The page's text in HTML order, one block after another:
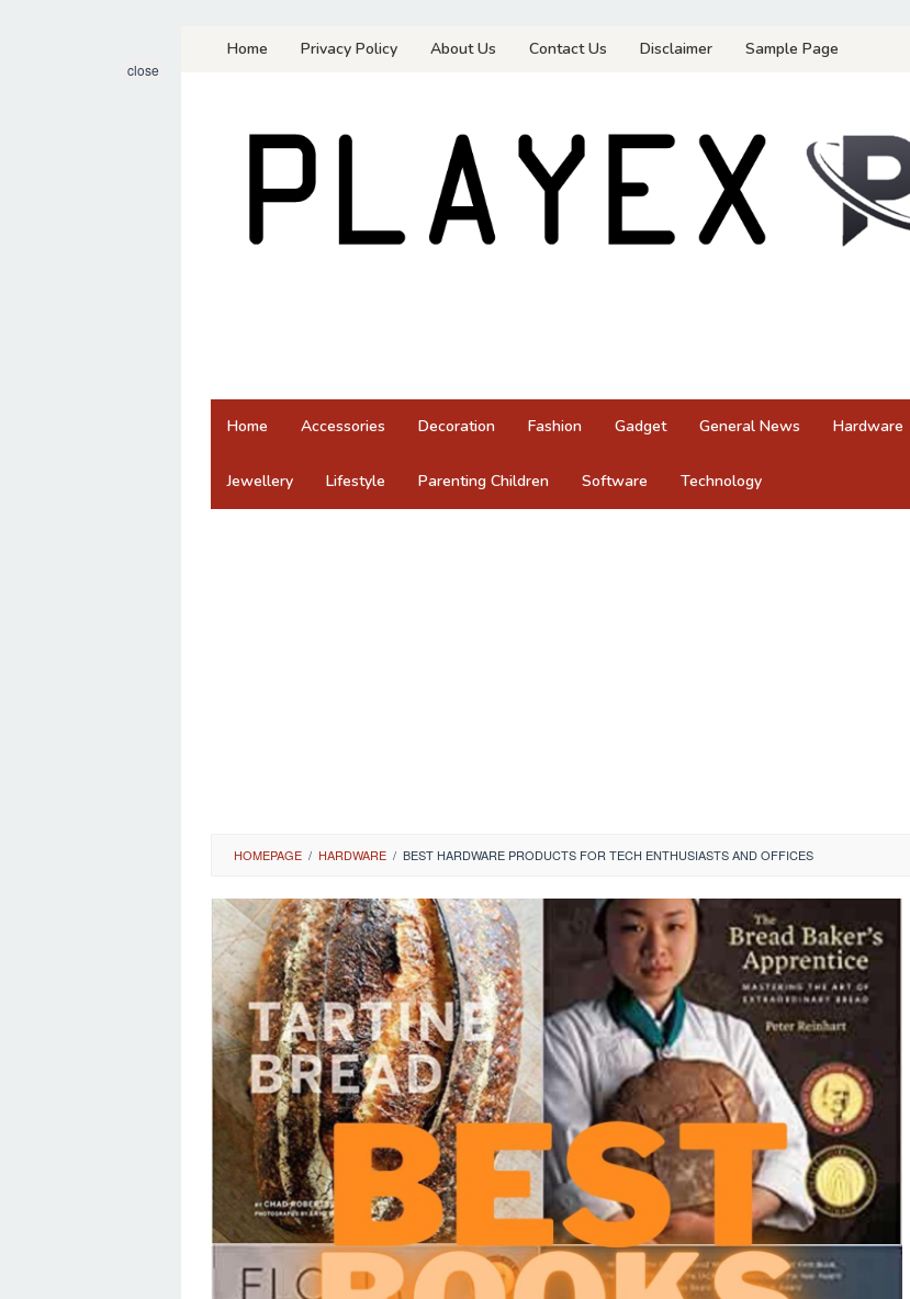
Home Privacy Policy About Us Contact Us Disclaimer Sample Page
Home Accessories Decoration Fashion Gadget General News Hardware
Jewellery Lifestyle Parenting Children Software Technology
close
HOMEPAGE / HARDWARE / BEST HARDWARE PRODUCTS FOR TECH ENTHUSIASTS AND OFFICES